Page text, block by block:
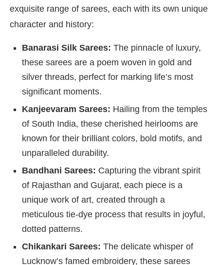
exquisite range of sarees, each with its own unique
character and history:
Banarasi Silk Sarees: The pinnacle of luxury,
these sarees are a poem woven in gold and
silver threads, perfect for marking life’s most
significant moments.
Kanjeevaram Sarees: Hailing from the temples
of South India, these cherished heirlooms are
known for their brilliant colors, bold motifs, and
unparalleled durability.
Bandhani Sarees: Capturing the vibrant spirit
of Rajasthan and Gujarat, each piece is a
unique work of art, created through a
meticulous tie-dye process that results in joyful,
dotted patterns.
Chikankari Sarees: The delicate whisper of
Lucknow’s famed embroidery, these sarees